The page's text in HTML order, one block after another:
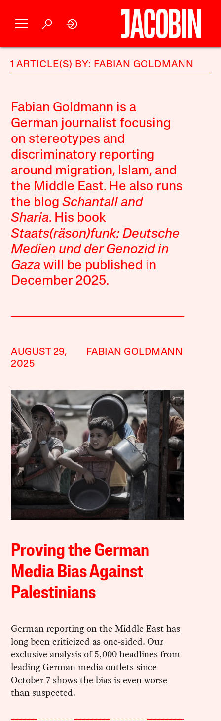
1 ARTICLE(S) BY: FABIAN GOLDMANN
Fabian Goldmann is a
German journalist focusing
on stereotypes and
discriminatory reporting
around migration, Islam, and
the Middle East. He also runs
the blogSchantall and
Sharia. His book
Staats(räson)funk: Deutsche
Medien und der Genozid in
Gaza will be published in
December 2025.
AUGUST 29,
2025
FABIAN GOLDMANN
Proving the German
Media Bias Against
Palestinians
German reporting on the Middle East has
long been criticized as one-sided. Our
exclusive analysis of 5,000 headlines from
leading German media outlets since
October 7 shows the bias is even worse
than suspected.